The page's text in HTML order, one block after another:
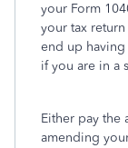
your Form
your tax
end up
if you are in a
Either pay the
amending